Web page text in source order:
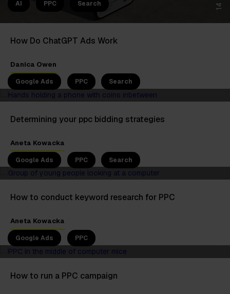
AI PPC Search
How Do ChatGPT Ads Work
Danica Owen
Google Ads PPC Search
Determining your ppc bidding strategies
Aneta Kowacka
Google Ads PPC Search
How to conduct keyword research for PPC
Aneta Kowacka
Google Ads PPC
How to run a PPC campaign